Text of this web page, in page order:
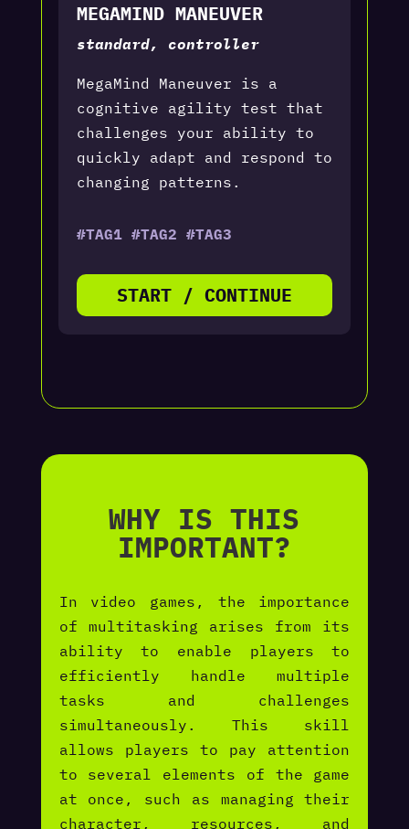
MEGAMIND MANEUVER
standard, controller
MegaMind Maneuver is a
cognitive agility test that
challenges your ability to
quickly adapt and respond to
changing patterns.
#TAG1 #TAG2 #TAG3
START / CONTINUE
WHY IS THIS
IMPORTANT?
In video games, the importance
of multitasking arises from its
ability to enable players to
efficiently handle multiple
tasks and challenges
simultaneously. This skill
allows players to pay attention
to several elements of the game
at once, such as managing their
character, resources, and